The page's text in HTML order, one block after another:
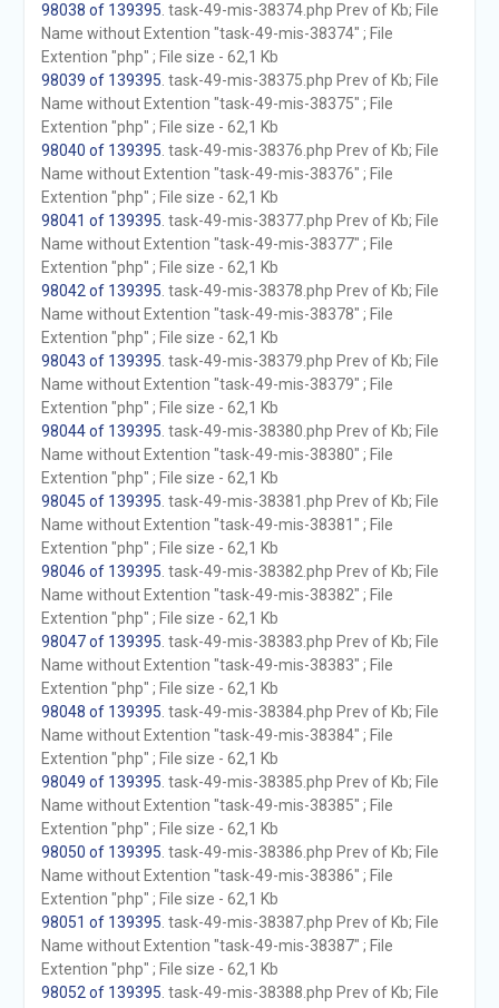
98038 of 139395 . task-49-mis-38374.php Prev of Kb; File
Name without Extention "task-49-mis-38374" ; File
Extention "php" ; File size - 62,1 Kb
98039 of 139395 . task-49-mis-38375.php Prev of Kb; File
Name without Extention "task-49-mis-38375" ; File
Extention "php" ; File size - 62,1 Kb
98040 of 139395 . task-49-mis-38376.php Prev of Kb; File
Name without Extention "task-49-mis-38376" ; File
Extention "php" ; File size - 62,1 Kb
98041 of 139395 . task-49-mis-38377.php Prev of Kb; File
Name without Extention "task-49-mis-38377" ; File
Extention "php" ; File size - 62,1 Kb
98042 of 139395 . task-49-mis-38378.php Prev of Kb; File
Name without Extention "task-49-mis-38378" ; File
Extention "php" ; File size - 62,1 Kb
98043 of 139395 . task-49-mis-38379.php Prev of Kb; File
Name without Extention "task-49-mis-38379" ; File
Extention "php" ; File size - 62,1 Kb
98044 of 139395 . task-49-mis-38380.php Prev of Kb; File
Name without Extention "task-49-mis-38380" ; File
Extention "php" ; File size - 62,1 Kb
98045 of 139395 . task-49-mis-38381.php Prev of Kb; File
Name without Extention "task-49-mis-38381" ; File
Extention "php" ; File size - 62,1 Kb
98046 of 139395 . task-49-mis-38382.php Prev of Kb; File
Name without Extention "task-49-mis-38382" ; File
Extention "php" ; File size - 62,1 Kb
98047 of 139395 . task-49-mis-38383.php Prev of Kb; File
Name without Extention "task-49-mis-38383" ; File
Extention "php" ; File size - 62,1 Kb
98048 of 139395 . task-49-mis-38384.php Prev of Kb; File
Name without Extention "task-49-mis-38384" ; File
Extention "php" ; File size - 62,1 Kb
98049 of 139395 . task-49-mis-38385.php Prev of Kb; File
Name without Extention "task-49-mis-38385" ; File
Extention "php" ; File size - 62,1 Kb
98050 of 139395 . task-49-mis-38386.php Prev of Kb; File
Name without Extention "task-49-mis-38386" ; File
Extention "php" ; File size - 62,1 Kb
98051 of 139395 . task-49-mis-38387.php Prev of Kb; File
Name without Extention "task-49-mis-38387" ; File
Extention "php" ; File size - 62,1 Kb
98052 of 139395 . task-49-mis-38388.php Prev of Kb; File